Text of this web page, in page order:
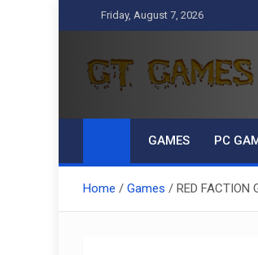
to
Friday, August 7, 2026
GT Games
GAMES PC
Home Games RED FACTION